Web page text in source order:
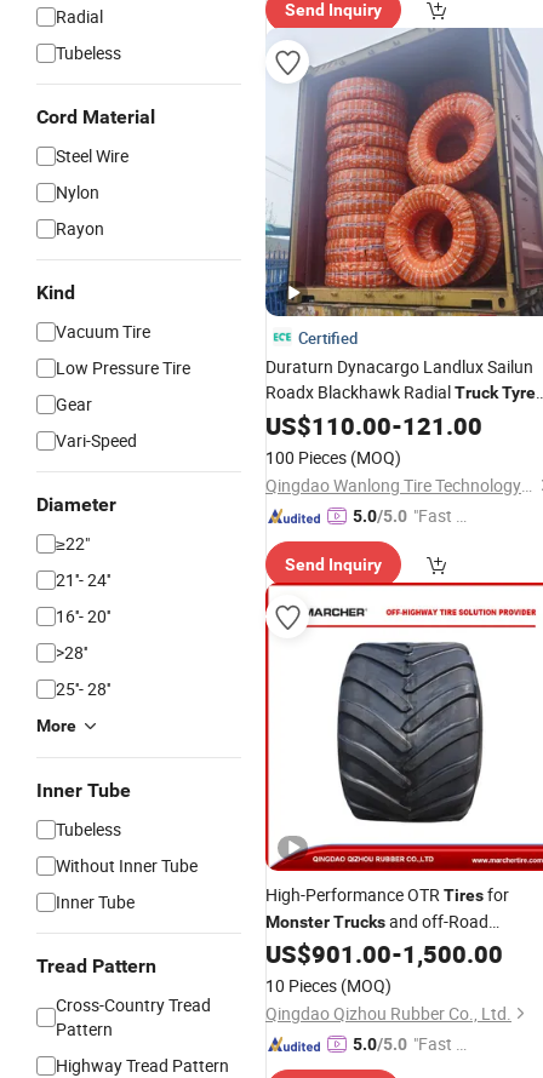
Radial
Tubeless
Cord Material
Steel Wire
Nylon
Rayon
Kind
Vacuum Tire
Low Pressure Tire
Gear
Vari-Speed
Diameter
≥22"
21''- 24''
16''- 20''
>28''
25''- 28''
More
Inner Tube
Tubeless
Without Inner Tube
Inner Tube
Tread Pattern
Cross-Country Tread
Pattern
Highway Tread Pattern
ry"
Send Inquiry
Certified
Duraturn Dynacargo Landlux Sailun
Roadx Blackhawk RadialTruckTyre
1000r20 Radial 1020TyreRadial
1000r20
US$110.00-121.00
100 Pieces (MOQ)
Qingdao Wanlong Tire Technology Co., Ltd.
5.0/5.0 "Fast Di
Send Inquiry
High-Performance OTRTiresfor
MonsterTrucksand off-Road
Adventures (W-10A) Hf-1
US$901.00-1,500.00
10 Pieces (MOQ)
Qingdao Qizhou Rubber Co., Ltd.
5.0/5.0 "Fast Di